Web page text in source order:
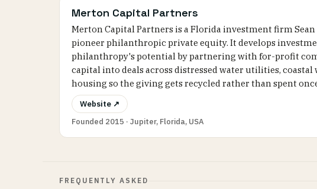
Merton Capital Partners
Merton Capital Partners is a Florida investment firm
pioneer philanthropic private equity. It develops
philanthropy's potential by partnering with for-profit
capital into deals across distressed water utilities, coastal
housing so the giving gets recycled rather than spent
Website ↗
Founded 2015 · Jupiter, Florida, USA
FREQUENTLY ASKED